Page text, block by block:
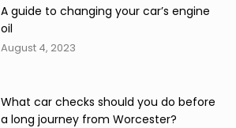
A guide to changing your car’s engine
oil
August 4, 2023
What car checks should you do before
a long journey from Worcester?